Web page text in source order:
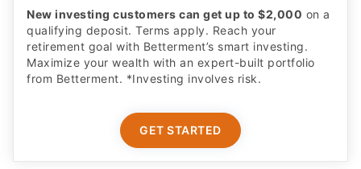
New investing customers can get up to $2,000 on a
qualifying deposit. Terms apply. Reach your
retirement goal with Betterment’s smart investing.
Maximize your wealth with an expert-built portfolio
from Betterment. *Investing involves risk.​
GET STARTED